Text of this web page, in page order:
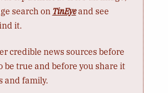
search on TinEyeand see
it.
credible news sources before
be true and before you share it
and family.